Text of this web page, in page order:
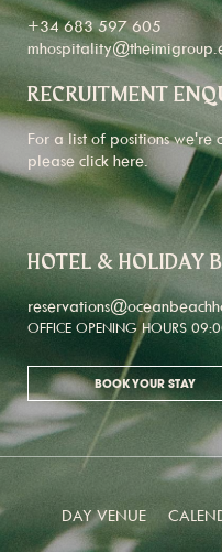
+34 683 597 605
RECRUITMENT
For a list of positions we're
please click here.
HOTEL & HOLIDAY
OFFICE OPENING HOURS
BOOK YOUR STAY
DAY VENUE